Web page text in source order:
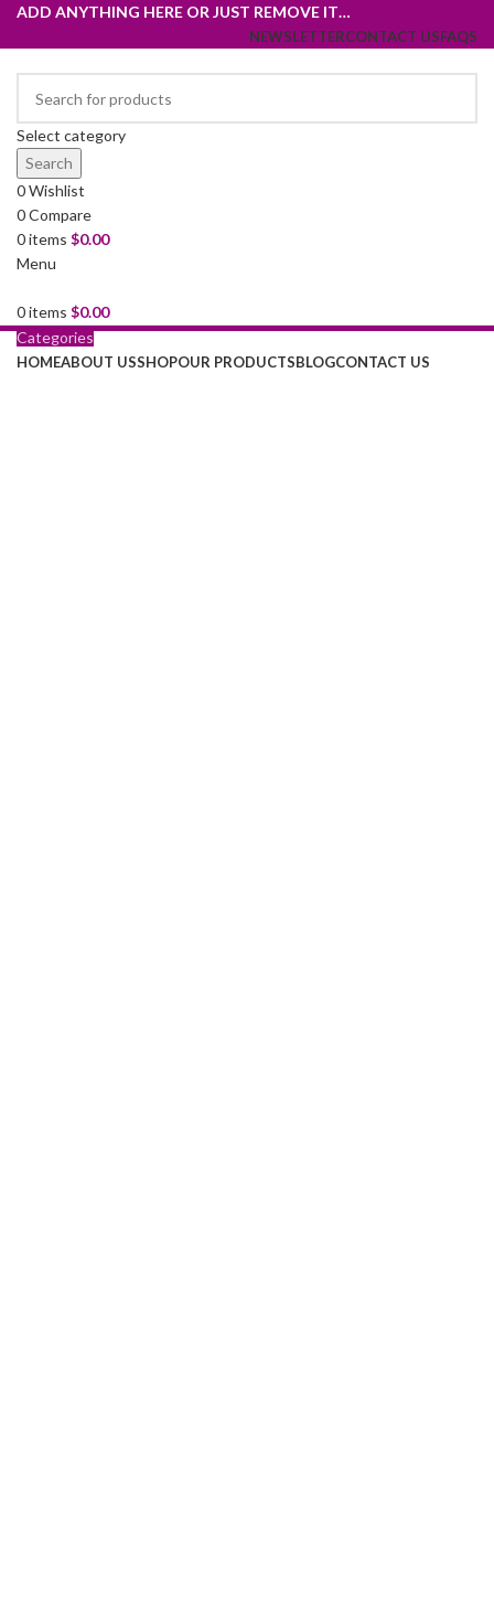
ADD ANYTHING HERE OR JUST REMOVE IT…
NEWSLETTERCONTACT USFAQS
Select category
Search
0Wishlist
0Compare
0items $0.00
Menu
0items $0.00
Categories
HOMEABOUT USSHOPOUR PRODUCTSBLOGCONTACT US
Grace your